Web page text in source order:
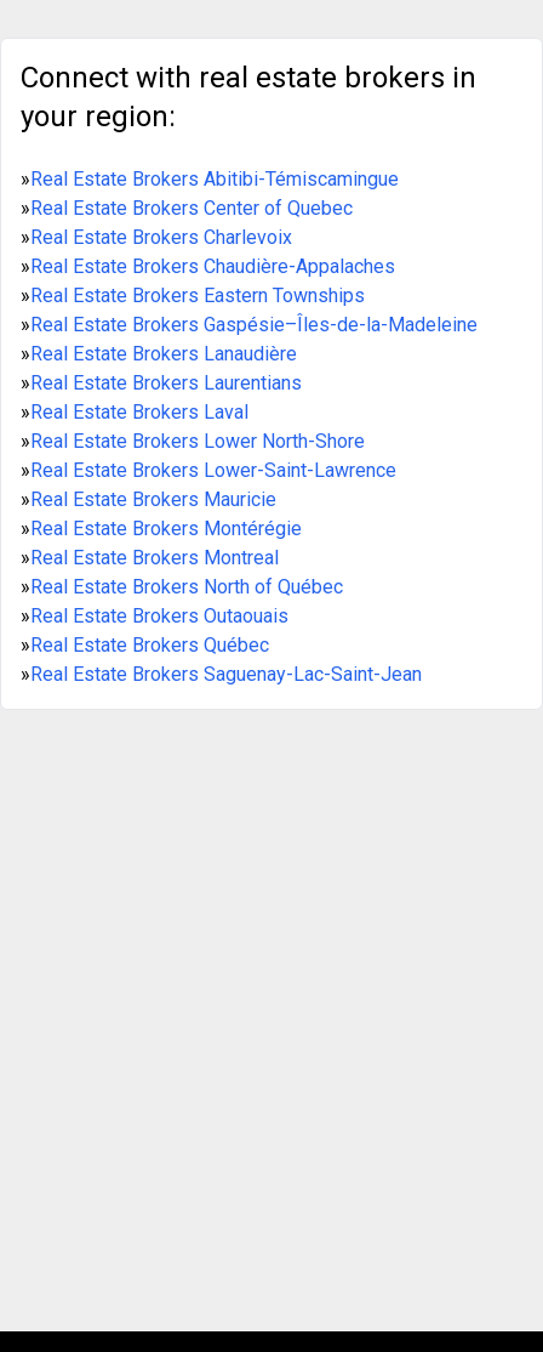
Connect with real estate brokers in
your region:
»Real Estate Brokers Abitibi-Témiscamingue
»Real Estate Brokers Center of Quebec
»Real Estate Brokers Charlevoix
»Real Estate Brokers Chaudière-Appalaches
»Real Estate Brokers Eastern Townships
»Real Estate Brokers Gaspésie–Îles-de-la-Madeleine
»Real Estate Brokers Lanaudière
»Real Estate Brokers Laurentians
»Real Estate Brokers Laval
»Real Estate Brokers Lower North-Shore
»Real Estate Brokers Lower-Saint-Lawrence
»Real Estate Brokers Mauricie
»Real Estate Brokers Montérégie
»Real Estate Brokers Montreal
»Real Estate Brokers North of Québec
»Real Estate Brokers Outaouais
»Real Estate Brokers Québec
»Real Estate Brokers Saguenay-Lac-Saint-Jean